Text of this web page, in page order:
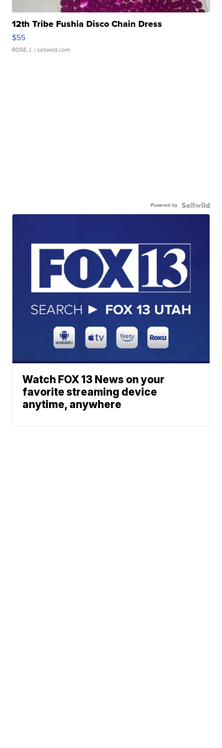
12th Tribe Fushia Disco Chain Dress
$55
ROSE J. | sellwild.com
Powered by
Watch FOX 13 News on your
favorite streaming device
anytime, anywhere